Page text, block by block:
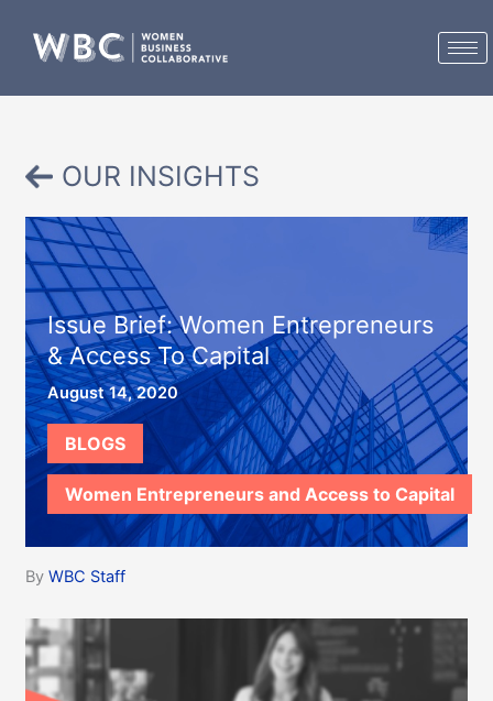
content
OUR INSIGHTS
Issue Brief: Women Entrepreneurs
& Access To Capital
August 14, 2020
BLOGS
Women Entrepreneurs and Access to Capital
By WBC Staff